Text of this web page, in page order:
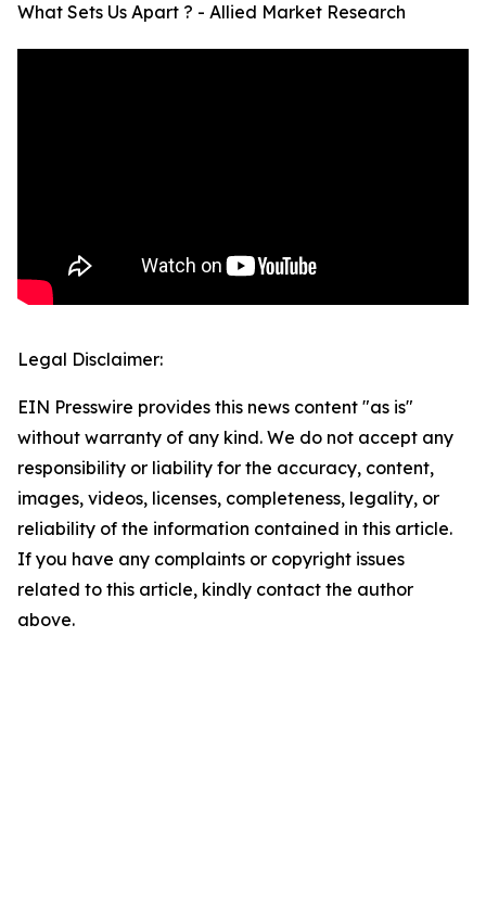
What Sets Us Apart ? - Allied Market Research
Legal Disclaimer:
EIN Presswire provides this news content "as is"
without warranty of any kind. We do not accept any
responsibility or liability for the accuracy, content,
images, videos, licenses, completeness, legality, or
reliability of the information contained in this article.
If you have any complaints or copyright issues
related to this article, kindly contact the author
above.